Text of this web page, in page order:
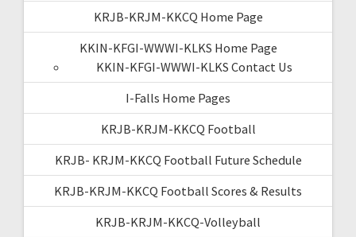
KRJB-KRJM-KKCQ Home Page
KKIN-KFGI-WWWI-KLKS Home Page
KKIN-KFGI-WWWI-KLKS Contact Us
I-Falls Home Pages
KRJB-KRJM-KKCQ Football
KRJB- KRJM-KKCQ Football Future Schedule
KRJB-KRJM-KKCQ Football Scores & Results
KRJB-KRJM-KKCQ-Volleyball